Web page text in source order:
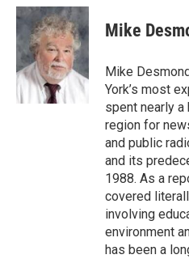
c
e
b
o
o
k
i
t
t
e
r
n
k
e
d
I
n
Mike
Mike
York’s most
spent nearly
region for
and public
and its
1988. As a
covered
involving
environment
has been a